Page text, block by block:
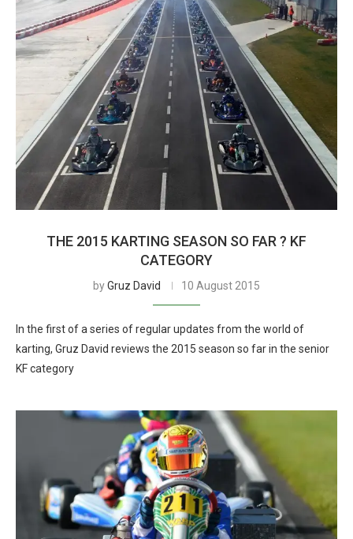
THE 2015 KARTING SEASON SO FAR ? KF
CATEGORY
byGruz David 10 August 2015
In the first of a series of regular updates from the world of
karting, Gruz David reviews the 2015 season so far in the senior
KF category